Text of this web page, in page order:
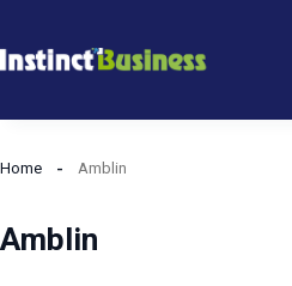
to
Home Amblin
Amblin